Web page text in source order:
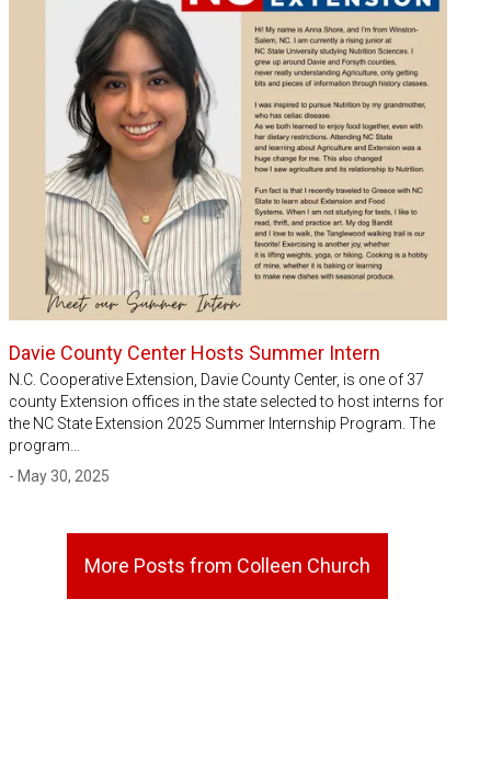
Davie County Center Hosts Summer Intern
N.C. Cooperative Extension, Davie County Center, is one of 37
county Extension offices in the state selected to host interns for
the NC State Extension 2025 Summer Internship Program. The
program…
- May 30, 2025
More Posts from Colleen Church